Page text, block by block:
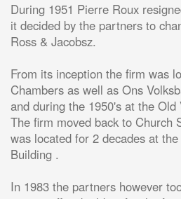
During 1951 Pierre Roux
it decided by the partners to
Ross & Jacobsz.
From its inception the firm was
Chambers as well as Ons
and during the 1950's at the Old
The firm moved back to Church
was located for 2 decades at
Building .
In 1983 the partners however